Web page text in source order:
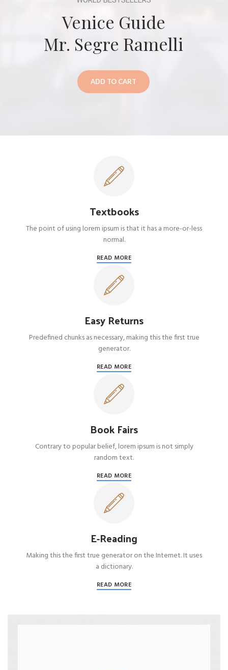
Venice Guide
Mr. Segre Ramelli
ADD TO CART
Textbooks
The point of using lorem ipsum is that it has a more-or-less
normal.
READ MORE
Easy Returns
Predefined chunks as necessary, making this the first true
generator.
READ MORE
Book Fairs
Contrary to popular belief, lorem ipsum is not simply
random text.
READ MORE
E-Reading
Making this the first true generator on the Internet. It uses
a dictionary.
READ MORE